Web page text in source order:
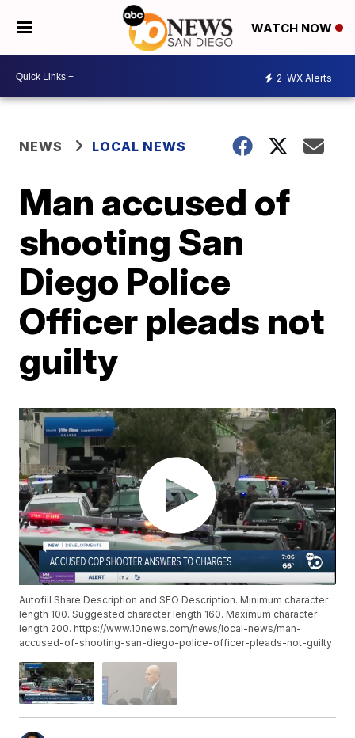
WATCH NOW
2 WX Alerts
NEWS LOCAL NEWS
Man accused of
shooting San
Diego Police
Officer pleads not
guilty
Autofill Share Description and SEO Description. Minimum character
length 100. Suggested character length 160. Maximum character
length 200. https://www.10news.com/news/local-news/man-
accused-of-shooting-san-diego-police-officer-pleads-not-guilty